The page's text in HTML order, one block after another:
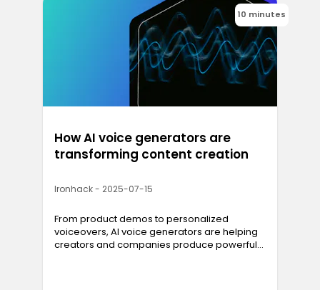
10 minutes
How AI voice generators are
transforming content creation
Ironhack - 2025-07-15
From product demos to personalized
voiceovers, AI voice generators are helping
creators and companies produce powerful